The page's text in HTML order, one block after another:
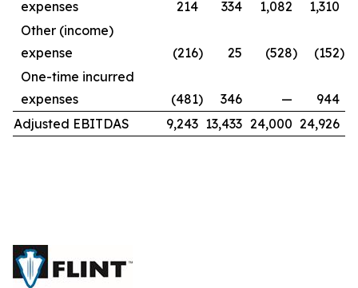
expenses
214 334 1,082
1,310
Other (income)
expense
(216) 25 (528) (152)
One-time incurred
expenses
(481) 346 —
944
Adjusted EBITDAS
9,243 13,433 24,000 24,926